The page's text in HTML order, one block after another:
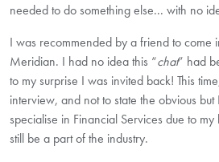
needed to do something else... with no
I was recommended by a friend to come
Meridian. I had no idea this “chat” had
to my surprise I was invited back! This
interview, and not to state the obvious
specialise in Financial Services due to
still be a part of the industry.